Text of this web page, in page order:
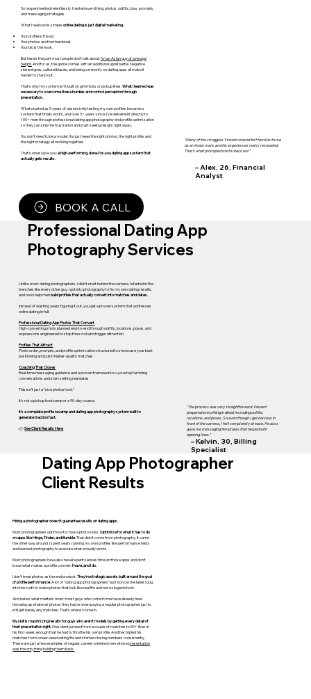
So I experimented relentlessly. I tested everything: photos, outfits, bios, prompts,
and messaging strategies.
What I realized is simple:online dating is just digital marketing.
Your profile is the ad.
Your photos are the thumbnail.
Your bio is the hook.
But here’s the part most people don’t talk about. I’m an Asian guy of average
height. And for us, the game comes with an additional uphill battle. Negative
stereotypes, cultural biases, and being a minority on dating apps all make it
harder to stand out.
That’s why my system isn’t built on gimmicks or pickup lines. What I learned was
necessary to overcome these hurdles and control perception through
presentation.
What started as 5 years of obsessively testing my own profiles became a
system that finally works, and over 3+ years since, I've delivered it directly to
100+ men through professional dating app photography and profile optimization
so they can skip the frustration and start seeing results right away.
You don’t need to be a model. You just need the right photos, the right profile, and
the right strategy all working together.
That’s what I give you:a high-performing, done-for-you dating app system that
actually gets results.
BOOK A CALL
“Many of the struggles Vincent shared felt familiar to me
as an Asian male, and his experiences really resonated.
That’s what prompted me to reach out.”
– Alex, 26, Financial
Analyst
Professional Dating App
Photography Services
Unlike most dating photographers, I didn’t start behind the camera. I started in the
trenches like every other guy. I got into photography to fix my own dating results,
and now I help menbuild profiles that actually convert into matches and dates.
Instead of wasting years figuring it out, you get a proven system that addresses
online dating in full:
Professional Dating App Photos That Convert
High-converting shots planned end-to-end through outfits, locations, poses, and
expressions engineered to stop the scroll and trigger attraction
Profiles That Attract
Photo order, prompts, and profile optimization structured to showcase your best
positioning and pull in higher-quality matches
Coaching That Closes
Real-time messaging guidance and a proven framework so you stop fumbling
conversations and start setting real dates
This isn’t just a “nice photoshoot.”
It’s not a pickup bootcamp or a 90-day course.
It’s a complete profile revamp and dating app photography system built to
generate traction fast.
👉See Client Results Here
"The process was very straightforward. Vincent
prepared everything in detail including outfits,
locations, and poses. So even though I get nervous in
front of the camera, I felt completely at ease. He also
gave me messaging templates that helped with
opening lines."
– Kelvin, 30, Billing
Specialist
Dating App Photographer
Client Results
Hiring a photographer doesn't guarantee results on dating apps.
Most photographers optimize for how a photo looks.I optimize for what it has to do
on apps like Hinge, Tinder, and Bumble.That didn't come from photography. It came
the other way around. I spent years running my own profiles like performance tests
and learned photography to execute what actually works.
Most photographers have also never spent serious time on those apps and don't
know what makes a profile convert.I have, and I do.
I don't treat photos as the end product.They're strategic assets built around the goal
of profile performance.A lot of "dating app photographers" just borrow the label. I dug
into the craft to make photos that look like real life and not a staged shoot.
And here's what matters most: most guys who come to me have already tried
throwing up whatever photos they had or even paying a regular photographer just to
still get barely any matches. That's where I come in.
My skill is maximizing results for guys who aren't models by getting every detail of
their presentation right. One client jumped from a couple of matches to 50+ likes in
his first week, enough that he had to throttle his own profile. Another tripled his
matches from a near-dead dating life and started closing numbers consistently.
These are just a few examples of regular, career-oriented men whosepresentation
was the only thing holding them back.